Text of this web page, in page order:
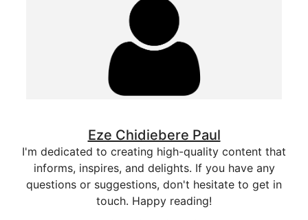
Eze Chidiebere Paul
I'm dedicated to creating high-quality content that
informs, inspires, and delights. If you have any
questions or suggestions, don't hesitate to get in
touch. Happy reading!